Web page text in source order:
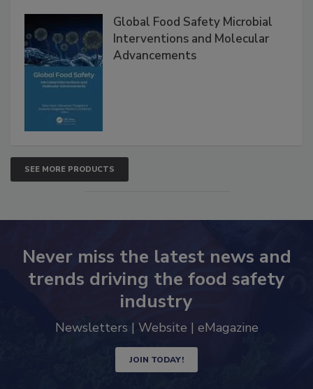
Global Food Safety Microbial
Interventions and Molecular
Advancements
SEE MORE PRODUCTS
Never miss the latest news and
trends driving the food safety
industry
Newsletters | Website | eMagazine
JOIN TODAY!